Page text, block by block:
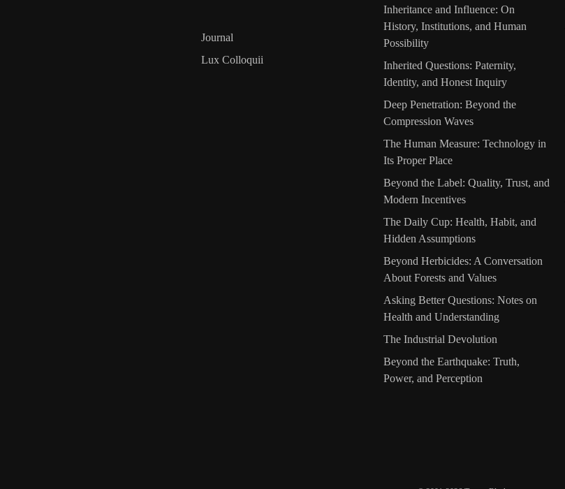
Journal
Lux Colloquii
Inheritance and Influence: On
History, Institutions, and Human
Possibility
Inherited Questions: Paternity,
Identity, and Honest Inquiry
Deep Penetration: Beyond the
Compression Waves
The Human Measure: Technology in
Its Proper Place
Beyond the Label: Quality, Trust, and
Modern Incentives
The Daily Cup: Health, Habit, and
Hidden Assumptions
Beyond Herbicides: A Conversation
About Forests and Values
Asking Better Questions: Notes on
Health and Understanding
The Industrial Devolution
Beyond the Earthquake: Truth,
Power, and Perception